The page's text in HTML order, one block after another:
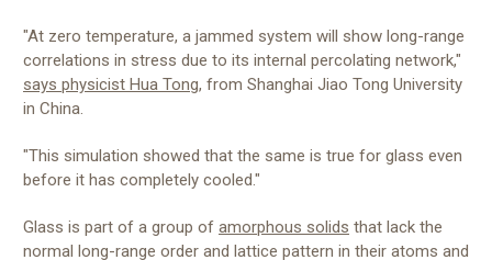
"At zero temperature, a jammed system will show long-range
correlations in stress due to its internal percolating network,"
says physicist Hua Tong, from Shanghai Jiao Tong University
in China.
"This simulation showed that the same is true for glass even
before it has completely cooled."
Glass is part of a group of amorphous solids that lack the
normal long-range order and lattice pattern in their atoms and